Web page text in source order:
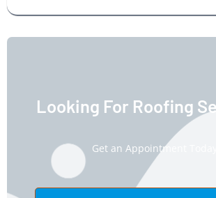
Looking For Roofing
Get an Appointment Today!